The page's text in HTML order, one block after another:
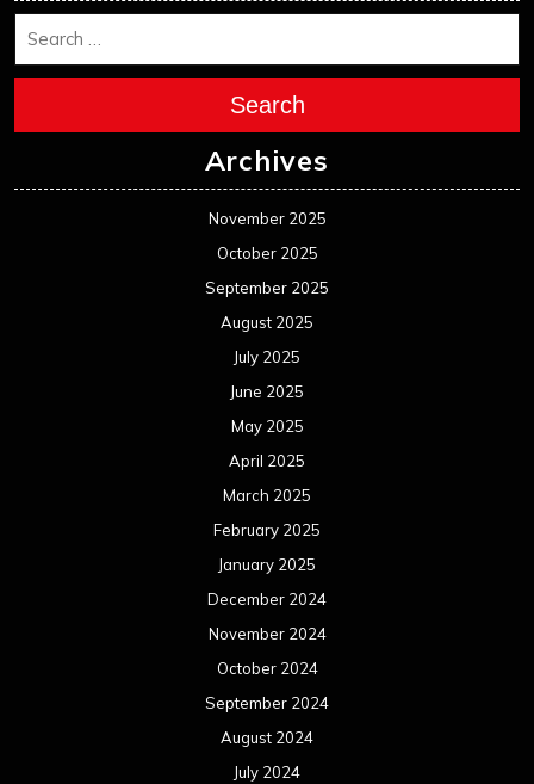
Search
Archives
November 2025
October 2025
September 2025
August 2025
July 2025
June 2025
May 2025
April 2025
March 2025
February 2025
January 2025
December 2024
November 2024
October 2024
September 2024
August 2024
July 2024